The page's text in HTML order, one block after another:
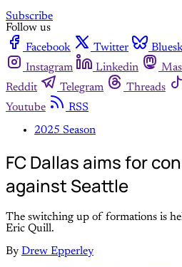
Subscribe
Follow us
Facebook
Twitter
Instagram
Linkedin
Reddit
Telegram Threads
Youtube
RSS
2025 Season
FC Dallas aims for
against Seattle
The switching up of formations is
Eric Quill.
By Drew Epperley